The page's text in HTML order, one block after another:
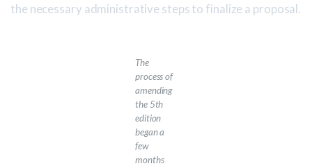
the necessary administrative steps to finalize a proposal.
The
process of
amending
the 5th
edition
began a
few
months